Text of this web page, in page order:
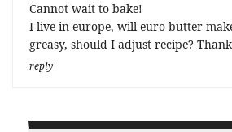
Cannot wait to bake!
I live in europe, will euro butter
greasy, should I adjust recipe?
reply